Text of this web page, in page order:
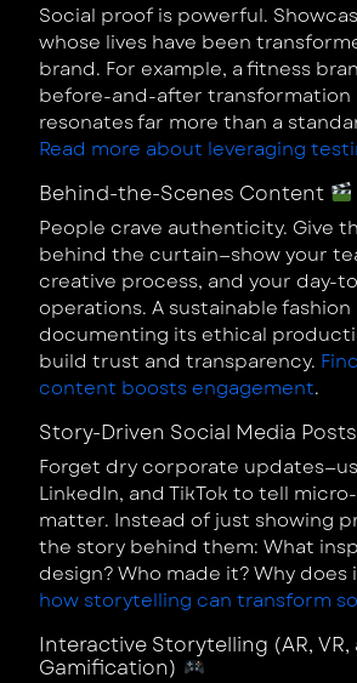
Social proof is powerful.
whose lives have been
brand. For example, a fitness
before-and-after transformation
resonates far more than a
Read more about leveraging
Behind-the-Scenes Content
People crave authenticity. Give
behind the curtain—show your
creative process, and your day-
operations. A sustainable fashion
documenting its ethical
build trust and transparency.
content boosts engagement.
Story-Driven Social Media Posts
Forget dry corporate
LinkedIn, and TikTok to tell
matter. Instead of just showing
the story behind them: What
design? Who made it? Why does
how storytelling can transform
Interactive Storytelling (AR, VR,
Gamification)